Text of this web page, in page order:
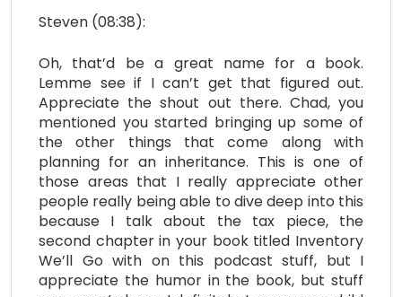
Steven (08:38):
Oh, that’d be a great name for a book.
Lemme see if I can’t get that figured out.
Appreciate the shout out there. Chad, you
mentioned you started bringing up some of
the other things that come along with
planning for an inheritance. This is one of
those areas that I really appreciate other
people really being able to dive deep into this
because I talk about the tax piece, the
second chapter in your book titled Inventory
We’ll Go with on this podcast stuff, but I
appreciate the humor in the book, but stuff